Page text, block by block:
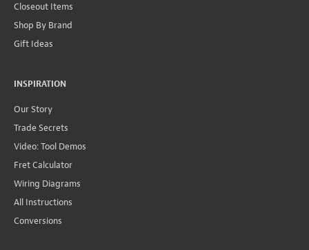
Closeout Items
Shop By Brand
Gift Ideas
INSPIRATION
Our Story
Trade Secrets
Video: Tool Demos
Fret Calculator
Wiring Diagrams
All Instructions
Conversions